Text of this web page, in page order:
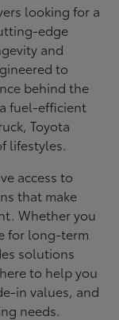
looking for a
edge
and
to
behind the
fuel-efficient
Toyota
lifestyles.
access to
that make
Whether you
for long-term
solutions
to help you
in values, and
needs.